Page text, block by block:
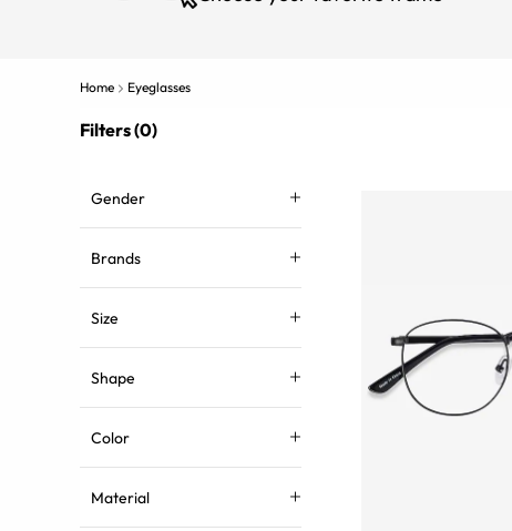
Home Eyeglasses
Filters (0)
Gender
Brands
Size
Shape
Color
Material